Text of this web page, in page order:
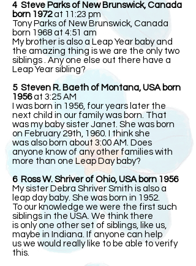
4 Steve Parks of New Brunswick, Canada
born 1972at 11:23 pm
Tony Parks of New Brunswick, Canada
born 1968 at 4:51 am
My brother is also a Leap Year baby and
the amazing thing is we are the only two
siblings . Any one else out there have a
Leap Year sibling?
5 Steven R. Baeth of Montana, USA born
1956at 3:25 AM
I was born in 1956, four years later the
next child in our family was born. That
was my baby sister Janet. She was born
on February 29th, 1960. I think she
was also born about 3:00 AM. Does
anyone know of any other families with
more than one Leap Day baby?
6 Ross W. Shriver of Ohio, USA born 1956
My sister Debra Shriver Smith is also a
leap day baby. She was born in 1952.
To our knowledge we were the first such
siblings in the USA. We think there
is only one other set of siblings, like us,
maybe in Indiana. If anyone can help
us we would really like to be able to verify
this.